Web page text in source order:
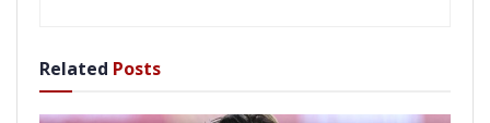
Related Posts